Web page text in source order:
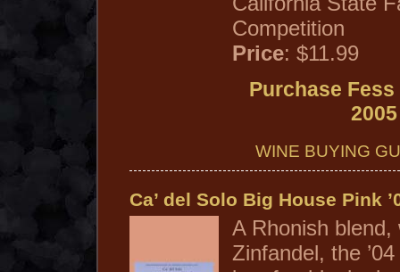
Competition
Price: $11.99
Purchase
WINE BUYING
Ca’ del Solo Big House Pink
A Rhonish
Zinfandel, the